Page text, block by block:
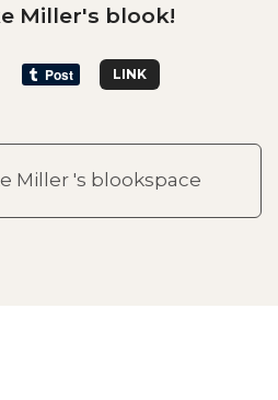
Miller's blook!
LINK
Miller 's blookspace